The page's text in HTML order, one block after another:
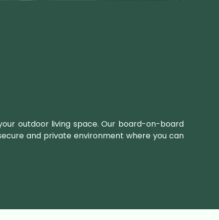
outdoor living space. Our board-on-board
and private environment where you can